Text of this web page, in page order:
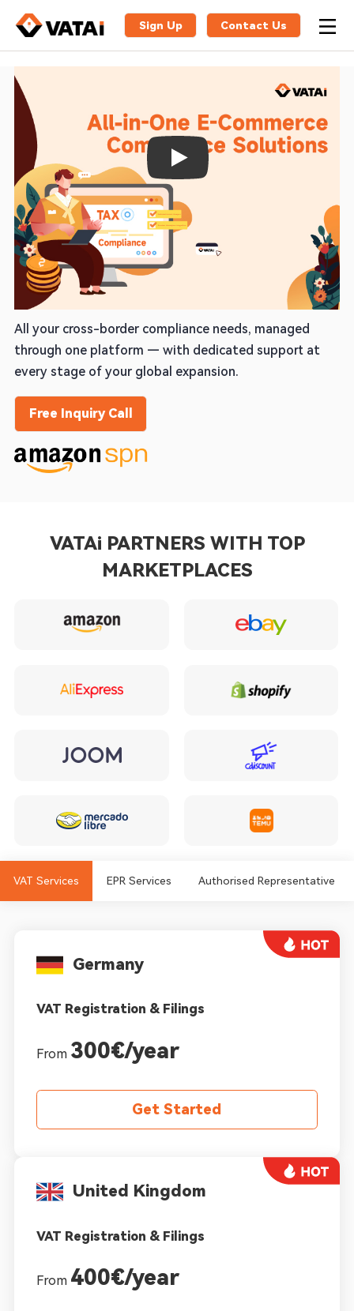
Sign Up Contact Us
Play
One Partner for VAT, EPR & Global
Compliance
All your cross-border compliance needs, managed
through one platform — with dedicated support at
every stage of your global expansion.
Free Inquiry Call
VATAi PARTNERS WITH TOP
MARKETPLACES
VAT Services EPR Services Authorised Representative
Germany
VAT Registration & Filings
From 300€/year
Get Started
United Kingdom
VAT Registration & Filings
From 400€/year